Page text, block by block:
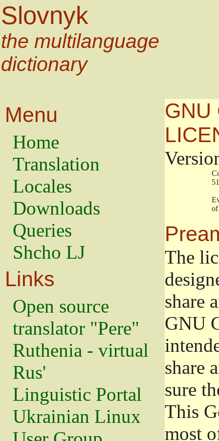
Slovnyk
the multilanguage
dictionary
Menu
Home
Translation
Locales
Downloads
Queries
Shcho LJ
Links
Open source
translator "Pere"
Ruthenia - virtual
Rus'
Linguistic Portal
Ukrainian Linux
GNU
The
share
GNU
share
sure
This
most